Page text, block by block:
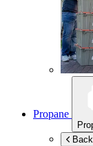
Propane